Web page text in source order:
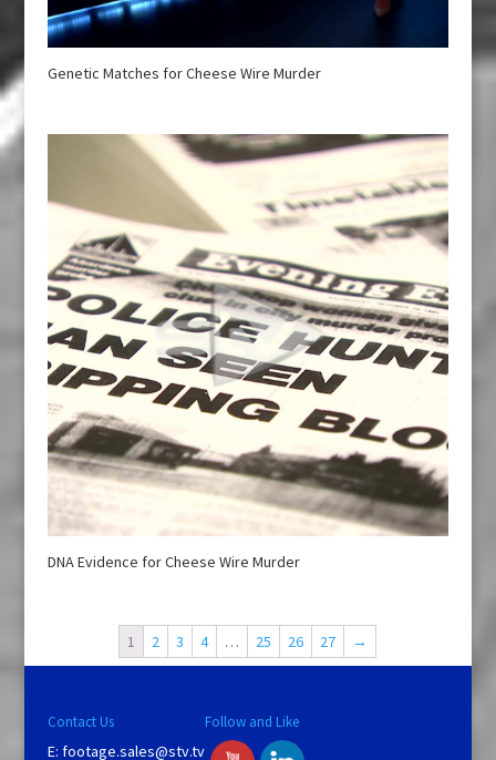
Genetic Matches for Cheese Wire Murder
DNA Evidence for Cheese Wire Murder
1 2 3 4 … 25 26 27 →
Contact Us
E: footage.sales@stv.tv
Follow and Like